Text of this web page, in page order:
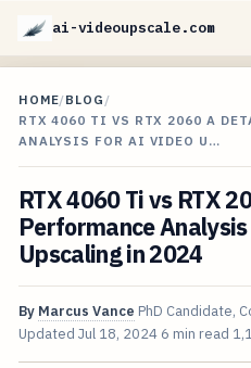
ai-videoupscale.com
HOME/BLOG /
RTX 4060 TI VS RTX 2060 A
ANALYSIS FOR AI VIDEO U…
RTX 4060 Ti vs RTX
Performance
Upscaling in 2024
By Marcus Vance PhD Candidate,
Updated Jul 18, 2024 6 min read